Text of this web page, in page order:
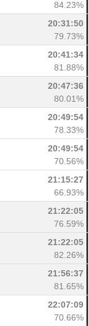
84.23%
20:31:50
79.73%
20:41:34
81.88%
20:47:36
80.01%
20:49:54
78.33%
20:49:54
70.56%
21:15:27
66.93%
21:22:05
76.59%
21:22:05
82.26%
21:56:37
81.65%
22:07:09
70.66%